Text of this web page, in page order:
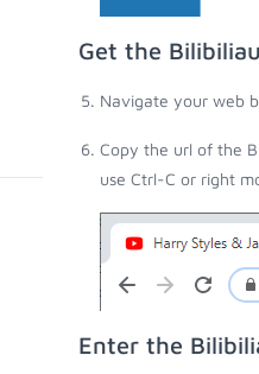
Get the
Navigate your web
Copy the url of the
use Ctrl-C or right
Enter the